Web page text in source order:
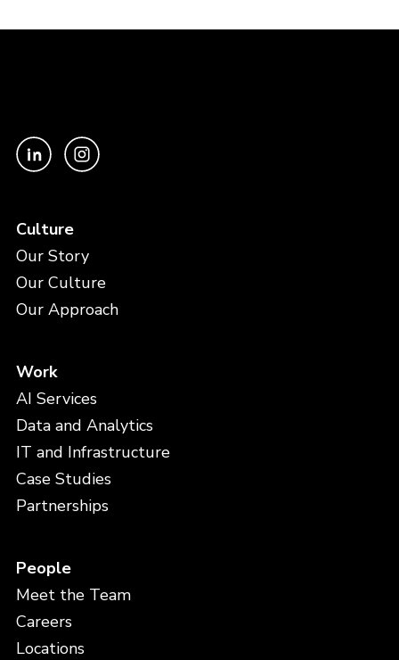
Culture
Our Story
Our Culture
Our Approach
Work
AI Services
Data and Analytics
IT and Infrastructure
Case Studies
Partnerships
People
Meet the Team
Careers
Locations